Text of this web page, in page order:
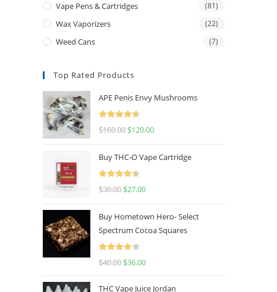
Vape Pens & Cartridges (81)
Wax Vaporizers (22)
Weed Cans (7)
Top Rated Products
APE Penis Envy Mushrooms
Rated
4.67
$160.00 $120.00
Buy THC-O Vape Cartridge
Rated
4.50
$30.00 $27.00
Buy Hometown Hero- Select
Spectrum Cocoa Squares
Rated
$40.00 $36.00
THC Vape Juice Jordan